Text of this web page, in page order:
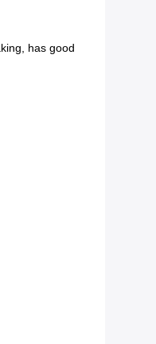
has good